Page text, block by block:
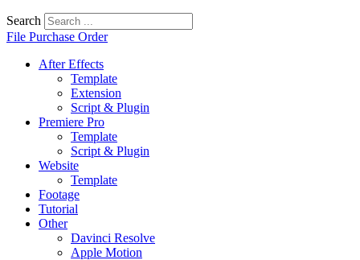
Search
File Purchase Order
After Effects
Template
Extension
Script & Plugin
Premiere Pro
Template
Script & Plugin
Website
Template
Footage
Tutorial
Other
Davinci Resolve
Apple Motion